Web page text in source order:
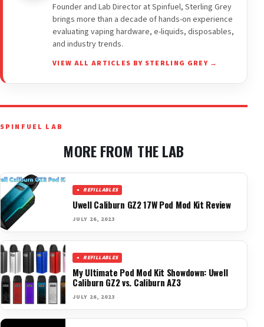
Founder and Lab Director at Spinfuel, Sterling Grey
brings more than a decade of hands-on experience
evaluating vaping hardware, e-liquids, disposables,
and industry trends.
VIEW ALL ARTICLES BY STERLING GREY →
SPINFUEL LAB
MORE FROM THE LAB
REFILLABLES
Uwell Caliburn GZ2 17W Pod Mod Kit Review
JULY 26, 2023
REFILLABLES
My Ultimate Pod Mod Kit Showdown: Uwell
Caliburn GZ2 vs. Caliburn AZ3
JULY 26, 2023